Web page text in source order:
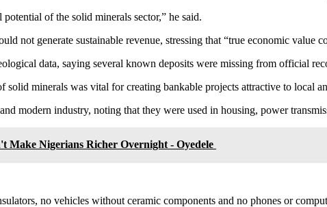
of the solid minerals sector,” he said.
not generate sustainable revenue, stressing that “true economic value
data, saying several known deposits were missing from official
solid minerals was vital for creating bankable projects attractive to local
modern industry, noting that they were used in housing, power
Make Nigerians Richer Overnight - Oyedele
no vehicles without ceramic components and no phones or